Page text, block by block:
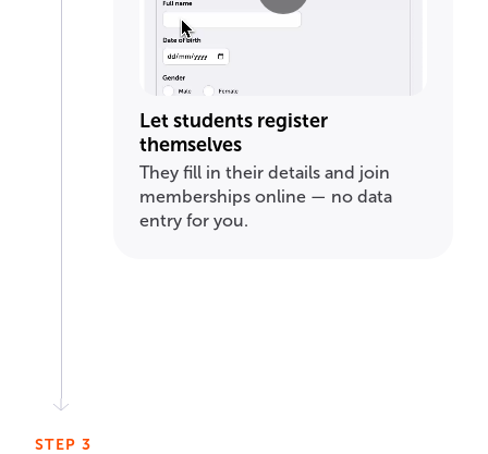
Let students register
themselves
They fill in their details and join
memberships online — no data
entry for you.
STEP 3